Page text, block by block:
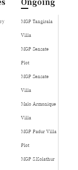
Ongoing
MGP Tangirala
Villa
MGP Sensate
Plot
MGP Sensate
Villa
Malo Armonique
Villa
MGP Padur Villa
Plot
MGP S.Kolathur